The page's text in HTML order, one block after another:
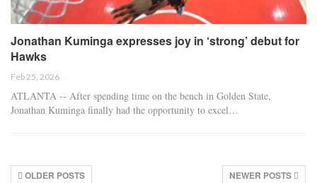
Jonathan Kuminga expresses joy in ‘strong’ debut for
Hawks
Feb 25, 2026
ATLANTA -- After spending time on the bench in Golden State,
Jonathan Kuminga finally had the opportunity to excel…
OLDER POSTS NEWER POSTS